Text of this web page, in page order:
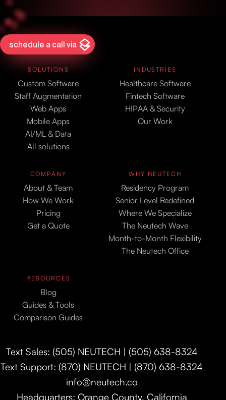
schedule a call via
SOLUTIONS
Custom Software
Staff Augmentation
Web Apps
Mobile Apps
AI/ML & Data
All solutions
INDUSTRIES
Healthcare Software
Fintech Software
HIPAA & Security
Our Work
COMPANY
About & Team
How We Work
Pricing
Get a Quote
WHY NEUTECH
Residency Program
Senior Level Redefined
Where We Specialize
The Neutech Wave
Month-to-Month Flexibility
The Neutech Office
RESOURCES
Blog
Guides & Tools
Comparison Guides
Text Sales: (505) NEUTECH | (505) 638-8324
Text Support: (870) NEUTECH | (870) 638-8324
info@neutech.co
Headquarters: Orange County, California